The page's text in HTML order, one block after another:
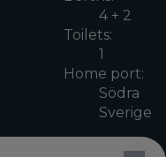
4 + 2
Toilets:
1
Home port:
Södra
Sverige